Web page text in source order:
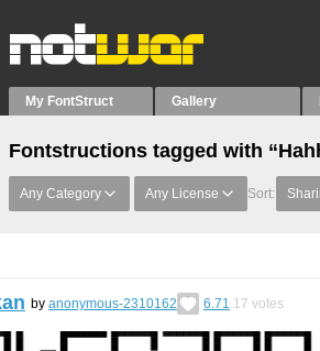
My FontStruct Gallery
Fontstructions tagged with
Any Category Any License Sort:
by anonymous-2310162 6.71 17 votes